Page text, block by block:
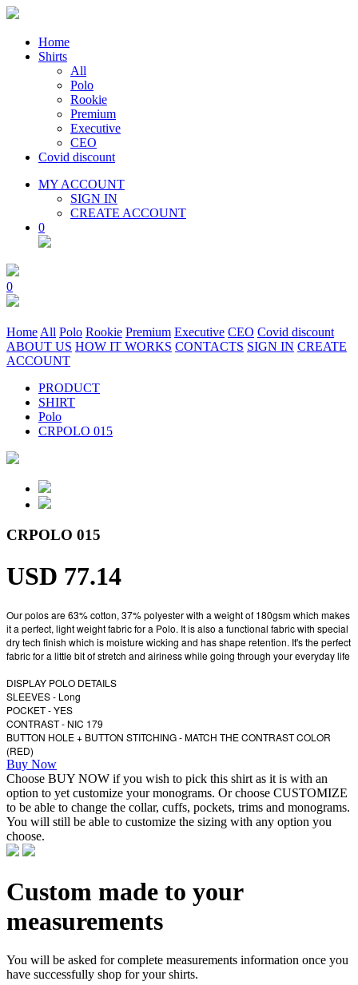
Home
Shirts
All
Polo
Rookie
Premium
Executive
CEO
Covid discount
MY ACCOUNT
SIGN IN
CREATE ACCOUNT
0
0
Home All Polo Rookie Premium Executive CEO Covid discount
ABOUT US HOW IT WORKS CONTACTS SIGN IN CREATE
ACCOUNT
PRODUCT
SHIRT
Polo
CRPOLO 015
CRPOLO 015
USD 77.14
Our polos are 63% cotton, 37% polyester with a weight of 180gsm which makes
it a perfect, light weight fabric for a Polo. It is also a functional fabric with special
dry tech finish which is moisture wicking and has shape retention. It's the perfect
fabric for a little bit of stretch and airiness while going through your everyday life
DISPLAY POLO DETAILS
SLEEVES - Long
POCKET - YES
CONTRAST - NIC 179
BUTTON HOLE + BUTTON STITCHING - MATCH THE CONTRAST COLOR
(RED)
Buy Now
Choose BUY NOW if you wish to pick this shirt as it is with an
option to yet customize your monograms. Or choose CUSTOMIZE
to be able to change the collar, cuffs, pockets, trims and monograms.
You will still be able to customize the sizing with any option you
choose.
Custom made to your
measurements
You will be asked for complete measurements information once you
have successfully shop for your shirts.